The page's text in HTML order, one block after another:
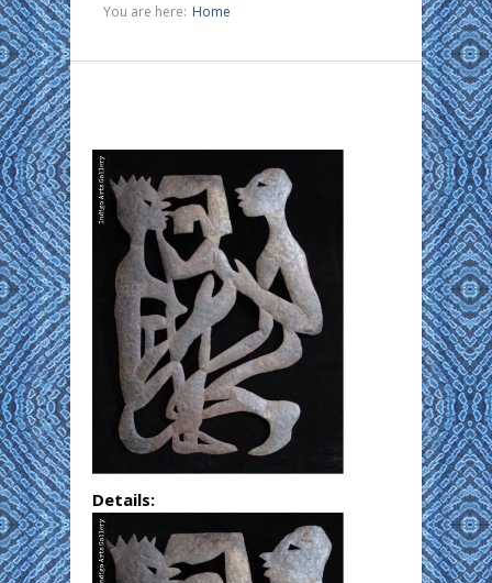
You are here: Home
Details: